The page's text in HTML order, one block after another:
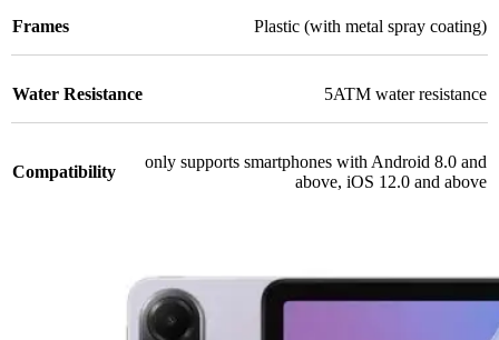
Frames Plastic (with metal spray coating)
Water Resistance 5ATM water resistance
Compatibility
only supports smartphones with Android 8.0 and
above, iOS 12.0 and above